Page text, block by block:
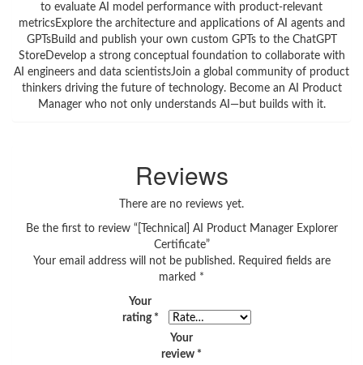
to evaluate AI model performance with product-relevant
metricsExplore the architecture and applications of AI agents and
GPTsBuild and publish your own custom GPTs to the ChatGPT
StoreDevelop a strong conceptual foundation to collaborate with
AI engineers and data scientistsJoin a global community of product
thinkers driving the future of technology. Become an AI Product
Manager who not only understands AI—but builds with it.
Reviews
There are no reviews yet.
Be the first to review “[Technical] AI Product Manager Explorer
Certificate”
Your email address will not be published. Required fields are
marked *
Your
rating *
Your
review *